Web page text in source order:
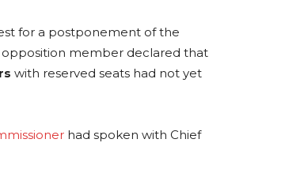
for a postponement of the
member declared that
with reserved seats had not yet
had spoken with Chief